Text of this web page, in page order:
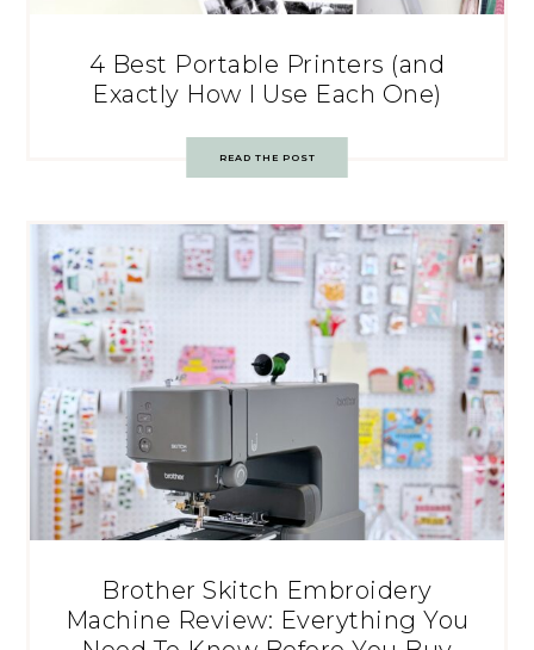
4 Best Portable Printers (and
Exactly How I Use Each One)
READ THE POST
Brother Skitch Embroidery
Machine Review: Everything You